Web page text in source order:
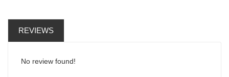
REVIEWS
No review found!